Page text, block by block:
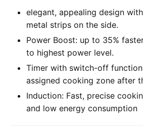
elegant, appealing design
metal strips on the side.
Power Boost: up to 35%
to highest power level.
Timer with switch-off
assigned cooking zone after
Induction: Fast, precise
and low energy consumption